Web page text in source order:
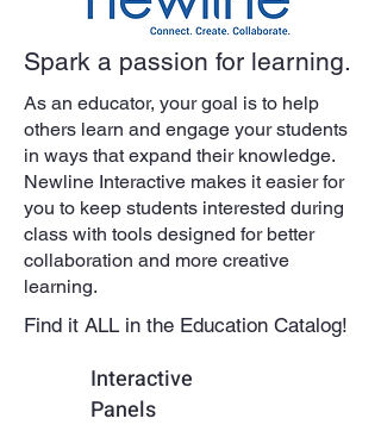
Spark a passion for learning.
As an educator, your goal is to help
others learn and engage your students
in ways that expand their knowledge.
Newline Interactive makes it easier for
you to keep students interested during
class with tools designed for better
collaboration and more creative
learning.
Find it ALL in the Education Catalog!
Interactive
Panels